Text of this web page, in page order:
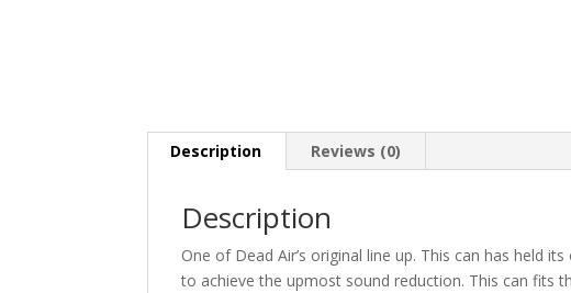
Description Reviews (0)
Description
One of Dead Air’s original line up. This can has held
to achieve the upmost sound reduction. This can fits